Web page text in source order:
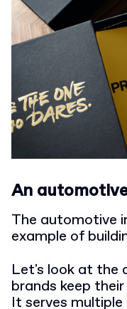
An
The automotive
example of
Let's look at the
brands keep
It serves